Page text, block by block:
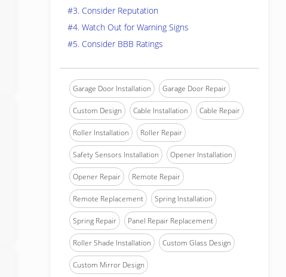
#3. Consider Reputation
#4. Watch Out for Warning Signs
#5. Consider BBB Ratings
Garage Door Installation Garage Door Repair
Custom Design Cable Installation Cable Repair
Roller Installation Roller Repair
Safety Sensors Installation Opener Installation
Opener Repair Remote Repair
Remote Replacement Spring Installation
Spring Repair Panel Repair Replacement
Roller Shade Installation Custom Glass Design
Custom Mirror Design